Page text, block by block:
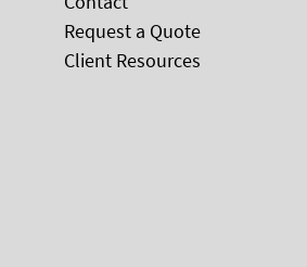
Request a Quote
Client Resources